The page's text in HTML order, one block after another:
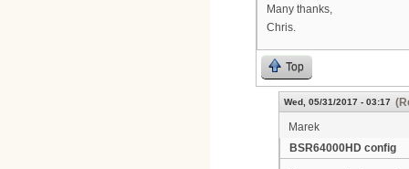
Many thanks,
Chris.
Top
Wed, 05/31/2017 - 03:17
Marek
BSR64000HD config